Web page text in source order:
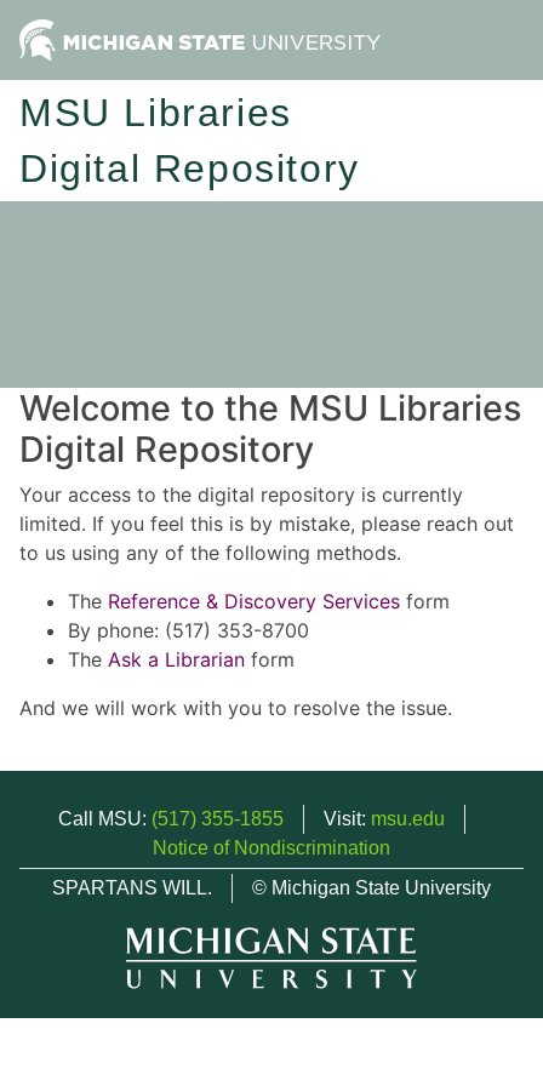
MSU Libraries
Digital Repository
Welcome to the MSU Libraries
Digital Repository
Your access to the digital repository is currently
limited. If you feel this is by mistake, please reach out
to us using any of the following methods.
The Reference & Discovery Services form
By phone: (517) 353-8700
The Ask a Librarian form
And we will work with you to resolve the issue.
Call MSU: (517) 355-1855 Visit: msu.edu
Notice of Nondiscrimination
SPARTANS WILL.
© Michigan State University